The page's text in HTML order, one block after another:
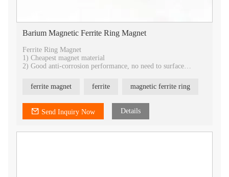
Barium Magnetic Ferrite Ring Magnet
Ferrite Ring Magnet
1) Cheapest magnet material
2) Good anti-corrosion performance, no need to surface
3) Best temperature stability
4) Best choice for industrial application
6) provide isotropic and anisotropic
7) OEM service
ferrite magnet ferrite magnetic ferrite ring
Send Inquiry Now Details